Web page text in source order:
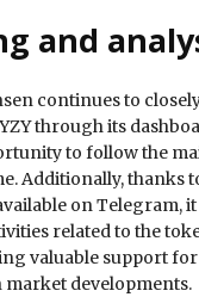
and
continues to
through its
to follow the
Additionally, thanks
on Telegram,
related to the
valuable support
market developments.